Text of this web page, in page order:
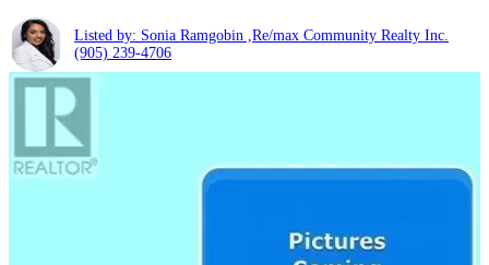
Listed by: Sonia Ramgobin ,Re/max Community Realty Inc.
(905) 239-4706